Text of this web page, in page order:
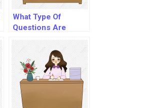
What Type Of
Questions Are